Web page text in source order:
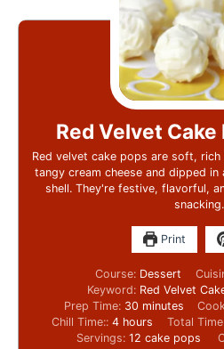
Red Velvet Cake
Red velvet cake pops are soft,
tangy cream cheese and dipped
shell. They're festive, flavorful,
snacking.
Print
Course: Dessert
Keyword: Red Velvet
Prep Time: 30 minutes
Chill Time::4 hours Total
Servings: 12 cake pops